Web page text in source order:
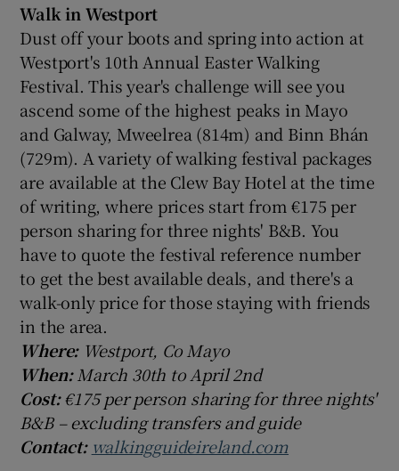
Walk in Westport
Dust off your boots and spring into action at
Westport's 10th Annual Easter Walking
Festival. This year's challenge will see you
ascend some of the highest peaks in Mayo
and Galway, Mweelrea (814m) and Binn Bhán
(729m). A variety of walking festival packages
are available at the Clew Bay Hotel at the time
of writing, where prices start from €175 per
person sharing for three nights' B&B. You
have to quote the festival reference number
to get the best available deals, and there's a
walk-only price for those staying with friends
in the area.
Where:Westport, Co Mayo
When:March 30th to April 2nd
Cost:€175 per person sharing for three nights'
B&B – excluding transfers and guide
Contact: walkingguideireland.com